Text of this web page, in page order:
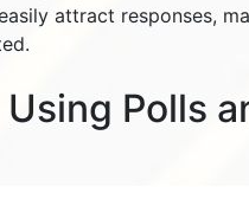
attract responses,
Polls